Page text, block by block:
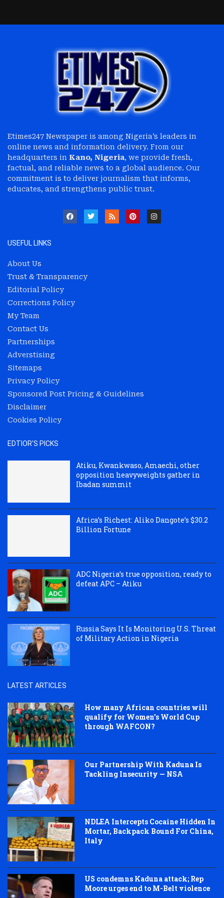
Etimes247 Newspaper is among Nigeria’s leaders in
online news and information delivery. From our
headquarters in Kano, Nigeria, we provide fresh,
factual, and reliable news to a global audience. Our
commitment is to deliver journalism that informs,
educates, and strengthens public trust.
USEFUL LINKS
About Us
Trust & Transparency
Editorial Policy
Corrections Policy
My Team
Contact Us
Partnerships
Adverstising
Sitemaps
Privacy Policy
Sponsored Post Pricing & Guidelines
Disclaimer
Cookies Policy
EDTIOR'S PICKS
Atiku, Kwankwaso, Amaechi, other
opposition heavyweights gather in
Ibadan summit
Africa’s Richest: Aliko Dangote’s $30.2
Billion Fortune
ADC Nigeria’s true opposition, ready to
defeat APC – Atiku
Russia Says It Is Monitoring U.S. Threat
of Military Action in Nigeria
LATEST ARTICLES
How many African countries will
qualify for Women’s World Cup
through WAFCON?
Our Partnership With Kaduna Is
Tackling Insecurity — NSA
NDLEA Intercepts Cocaine Hidden In
Mortar, Backpack Bound For China,
Italy
US condemns Kaduna attack; Rep
Moore urges end to M-Belt violence